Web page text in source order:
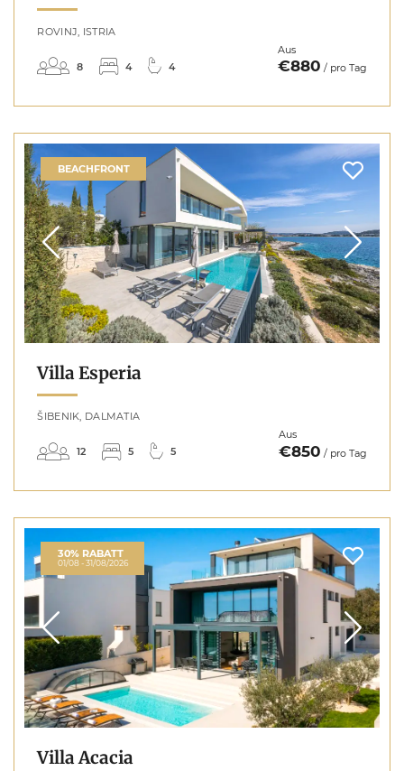
ROVINJ, ISTRIA
8 4 4
Aus
€880 / pro Tag
BEACHFRONT
Villa Esperia
ŠIBENIK, DALMATIA
12 5 5
Aus
€850 / pro Tag
30% RABATT
01/08 - 31/08/2026
Villa Acacia